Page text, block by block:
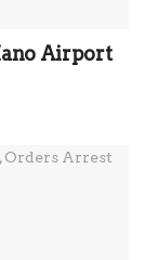
Airport